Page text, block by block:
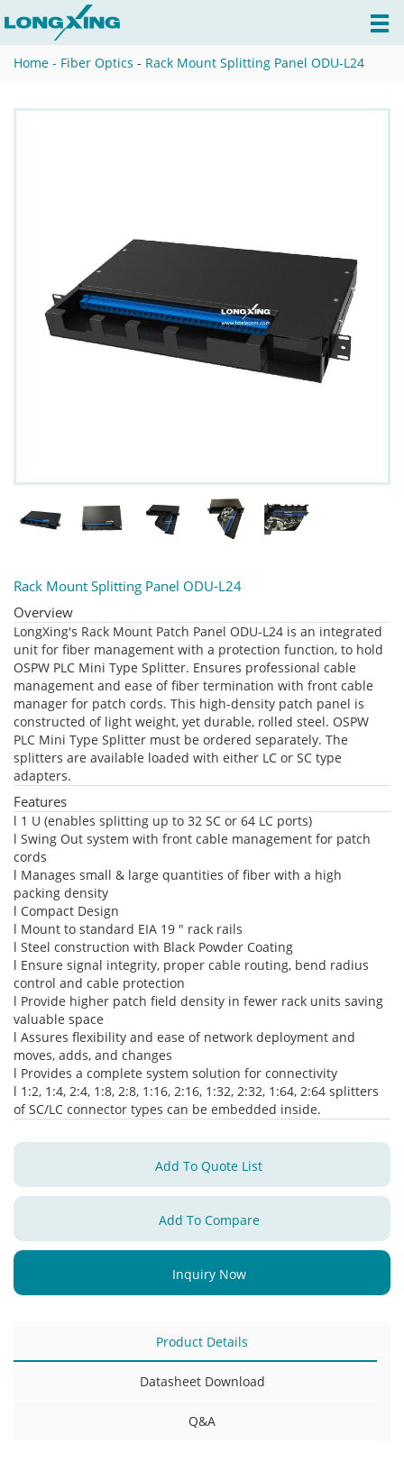
Home - Fiber Optics - Rack Mount Splitting Panel ODU-L24
Rack Mount Splitting Panel ODU-L24
Overview
LongXing's Rack Mount Patch Panel ODU-L24 is an integrated
unit for fiber management with a protection function, to hold
OSPW PLC Mini Type Splitter. Ensures professional cable
management and ease of fiber termination with front cable
manager for patch cords. This high-density patch panel is
constructed of light weight, yet durable, rolled steel. OSPW
PLC Mini Type Splitter must be ordered separately. The
splitters are available loaded with either LC or SC type
adapters.
Features
l 1 U (enables splitting up to 32 SC or 64 LC ports)
l Swing Out system with front cable management for patch
cords
l Manages small & large quantities of fiber with a high
packing density
l Compact Design
l Mount to standard EIA 19 " rack rails
l Steel construction with Black Powder Coating
l Ensure signal integrity, proper cable routing, bend radius
control and cable protection
l Provide higher patch field density in fewer rack units saving
valuable space
l Assures flexibility and ease of network deployment and
moves, adds, and changes
l Provides a complete system solution for connectivity
l 1:2, 1:4, 2:4, 1:8, 2:8, 1:16, 2:16, 1:32, 2:32, 1:64, 2:64 splitters
of SC/LC connector types can be embedded inside.
Add To Quote List
Add To Compare
Inquiry Now
Product Details
Datasheet Download
Q&A